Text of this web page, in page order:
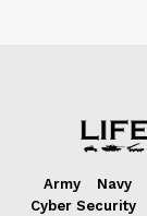
Army Navy
Cyber Security